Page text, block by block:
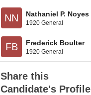
NN Nathaniel P. Noyes
1920 General
FB Frederick Boulter
1920 General
Share this
Candidate's Profile